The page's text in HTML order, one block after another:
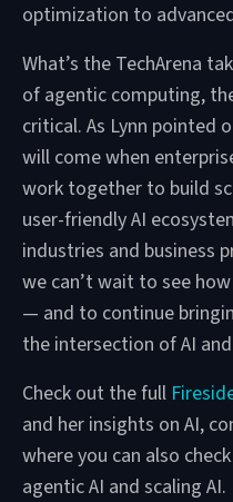
optimization to
What’s the TechArena
of agentic computing,
critical. As Lynn pointed
will come when
work together to build
user-friendly AI
industries and business
we can’t wait to see
— and to continue
the intersection of AI
Check out the full
and her insights on AI,
where you can also
agentic AI and scaling AI.